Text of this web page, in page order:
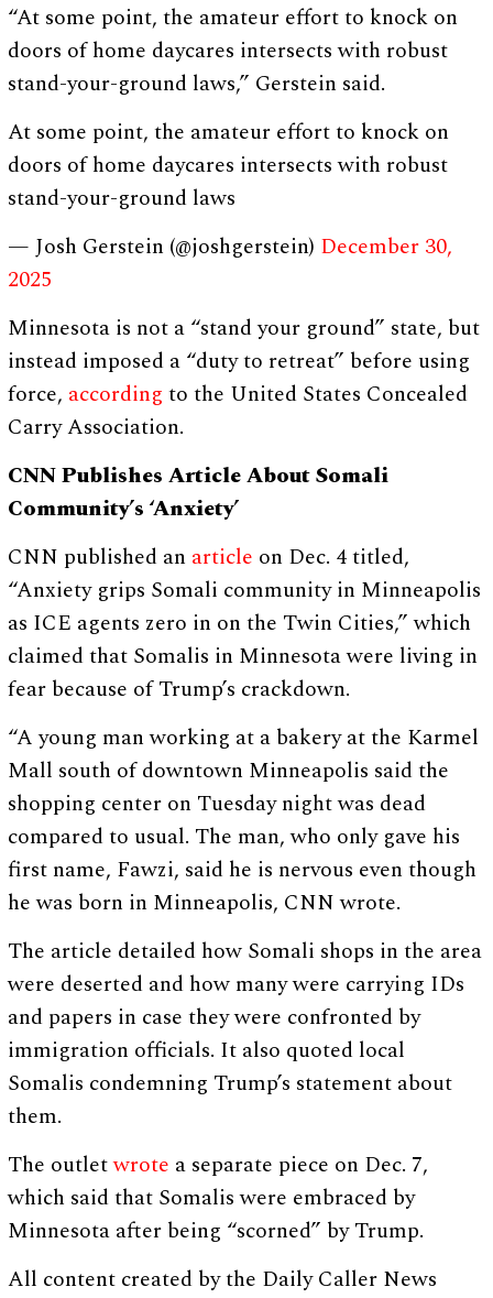
“At some point, the amateur effort to knock on
doors of home daycares intersects with robust
stand-your-ground laws,” Gerstein said.
At some point, the amateur effort to knock on
doors of home daycares intersects with robust
stand-your-ground laws
— Josh Gerstein (@joshgerstein) December 30,
2025
Minnesota is not a “stand your ground” state, but
instead imposed a “duty to retreat” before using
force, according to the United States Concealed
Carry Association.
CNN Publishes Article About Somali
Community’s ‘Anxiety’
CNN published an article on Dec. 4 titled,
“Anxiety grips Somali community in Minneapolis
as ICE agents zero in on the Twin Cities,” which
claimed that Somalis in Minnesota were living in
fear because of Trump’s crackdown.
“A young man working at a bakery at the Karmel
Mall south of downtown Minneapolis said the
shopping center on Tuesday night was dead
compared to usual. The man, who only gave his
first name, Fawzi, said he is nervous even though
he was born in Minneapolis, CNN wrote.
The article detailed how Somali shops in the area
were deserted and how many were carrying IDs
and papers in case they were confronted by
immigration officials. It also quoted local
Somalis condemning Trump’s statement about
them.
The outletwrote a separate piece on Dec. 7,
which said that Somalis were embraced by
Minnesota after being “scorned” by Trump.
All content created by the Daily Caller News